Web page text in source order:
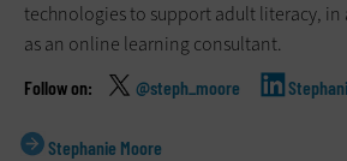
technologies to support adult literacy,
as an online learning consultant.
@steph_moore
Stephanie Moore